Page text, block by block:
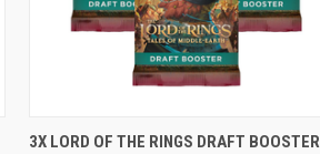
QUICK VIEW ADD TO CART
3X LORD OF THE RINGS DRAFT BOOSTER